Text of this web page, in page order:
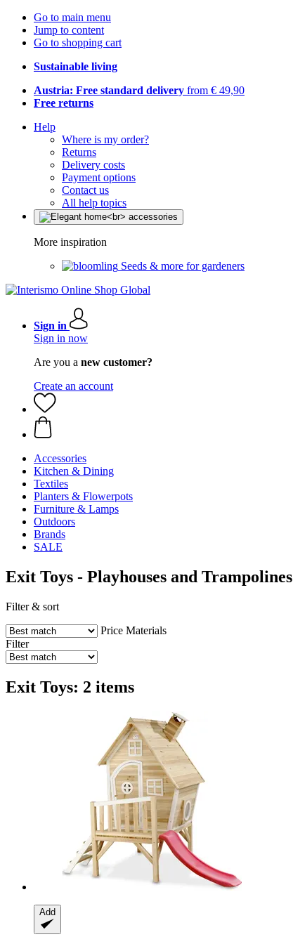
Go to main menu
Jump to content
Go to shopping cart
Sustainable living
Austria: Free standard delivery from € 49,90
Free returns
Help
Where is my order?
Returns
Delivery costs
Payment options
Contact us
All help topics
More inspiration
Seeds & more for gardeners
Sign in
Sign in now
Are you a new customer?
Create an account
Accessories
Kitchen & Dining
Textiles
Planters & Flowerpots
Furniture & Lamps
Outdoors
Brands
SALE
Exit Toys - Playhouses and Trampolines
Filter & sort
Price Materials
Filter
Exit Toys: 2 items
Add